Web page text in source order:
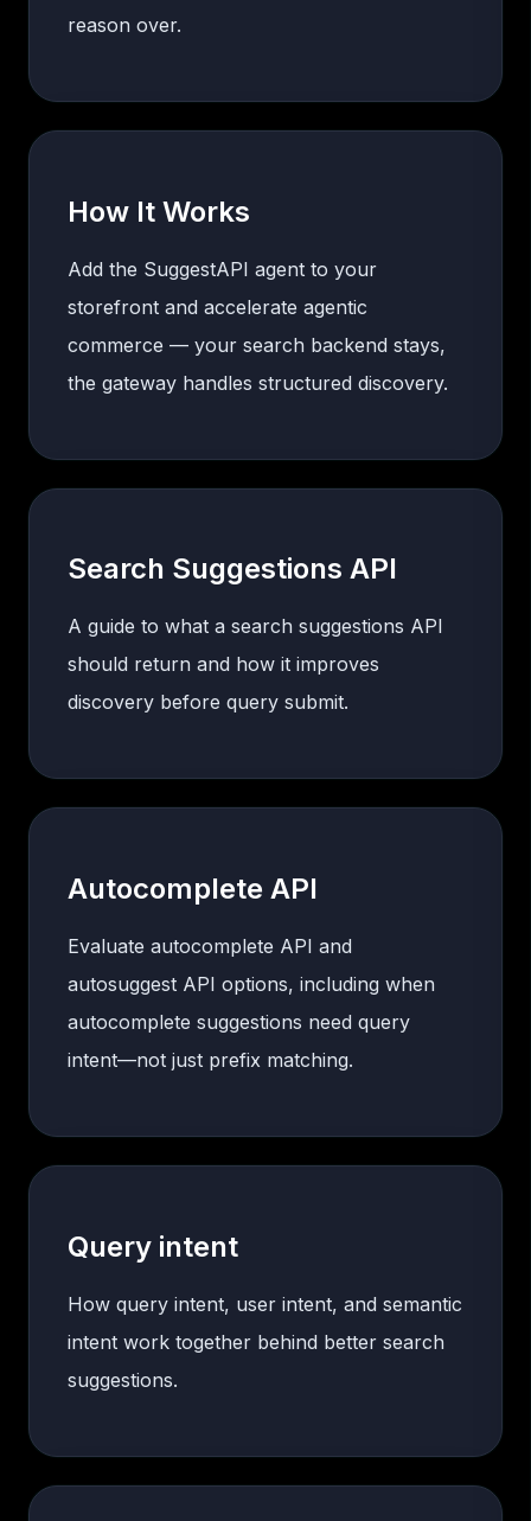
reason over.
How It Works
Add the SuggestAPI agent to your
storefront and accelerate agentic
commerce — your search backend stays,
the gateway handles structured discovery.
Search Suggestions API
A guide to what a search suggestions API
should return and how it improves
discovery before query submit.
Autocomplete API
Evaluate autocomplete API and
autosuggest API options, including when
autocomplete suggestions need query
intent—not just prefix matching.
Query intent
How query intent, user intent, and semantic
intent work together behind better search
suggestions.